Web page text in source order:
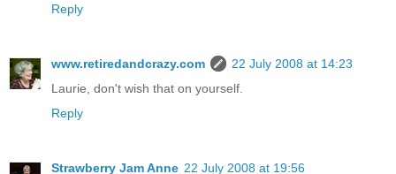
Reply
www.retiredandcrazy.com
22 July 2008 at 14:23
Laurie, don't wish that on yourself.
Reply
Strawberry Jam Anne 22 July 2008 at 19:56